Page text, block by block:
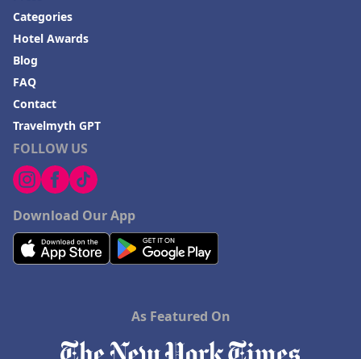
FOLLOW US
Download Our App
Categories
Hotel Awards
Blog
FAQ
Contact
Travelmyth GPT
As Featured On